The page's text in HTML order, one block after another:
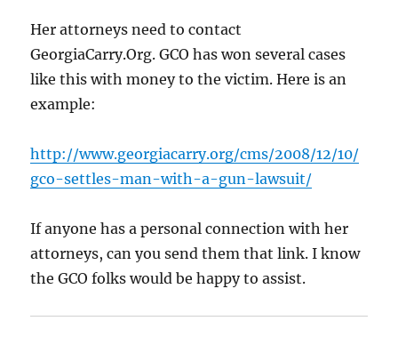
Her attorneys need to contact
GeorgiaCarry.Org. GCO has won several cases
like this with money to the victim. Here is an
example:
http://www.georgiacarry.org/cms/2008/12/10/
gco-settles-man-with-a-gun-lawsuit/
If anyone has a personal connection with her
attorneys, can you send them that link. I know
the GCO folks would be happy to assist.